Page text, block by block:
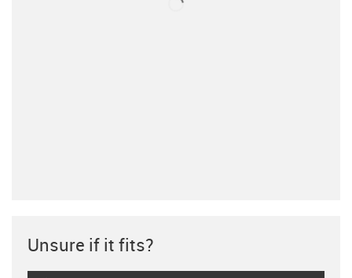
Unsure if it fits?